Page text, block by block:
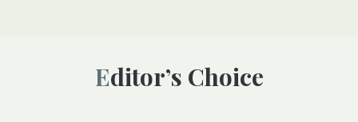
Editor’s Choice